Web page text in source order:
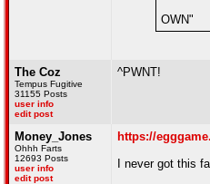
OWN"
The Coz
Tempus Fugitive
31155 Posts
user info
edit post
^PWNT!
Money_Jones
Ohhh Farts
12693 Posts
user info
edit post
https://
I never got this